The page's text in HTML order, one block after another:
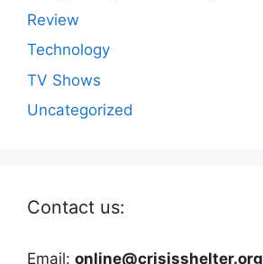
Review
Technology
TV Shows
Uncategorized
Contact us:
Email: online@crisisshelter.org